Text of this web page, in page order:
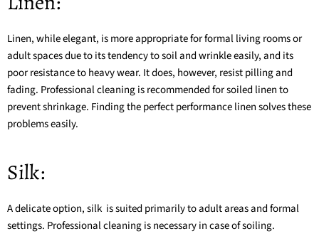
Linen, while elegant, is more appropriate for formal living rooms or
adult spaces due to its tendency to soil and wrinkle easily, and its
poor resistance to heavy wear. It does, however, resist pilling and
fading. Professional cleaning is recommended for soiled linen to
prevent shrinkage. Finding theperfect performance linensolves these
problems easily.
Silk:
A delicate option, silk is suited primarily to adult areas and formal
settings. Professional cleaning is necessary in case of soiling.